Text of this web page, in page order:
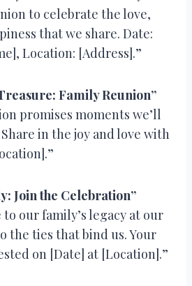
to celebrate the love,
that we share. Date:
Location: [Address].”
Family Reunion”
promises moments we’ll
in the joy and love with
Join the Celebration”
to our family’s legacy at our
the ties that bind us. Your
on [Date] at [Location].”